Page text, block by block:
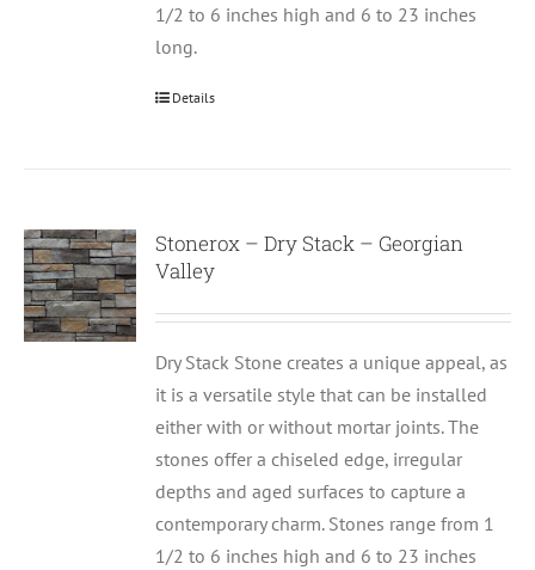
1/2 to 6 inches high and 6 to 23 inches
long.
Details
Stonerox – Dry Stack – Georgian
Valley
Dry Stack Stone creates a unique appeal, as
it is a versatile style that can be installed
either with or without mortar joints. The
stones offer a chiseled edge, irregular
depths and aged surfaces to capture a
contemporary charm. Stones range from 1
1/2 to 6 inches high and 6 to 23 inches